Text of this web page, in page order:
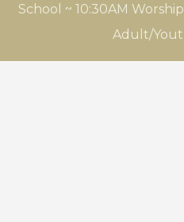
School ~ 10:30AM
Adult/